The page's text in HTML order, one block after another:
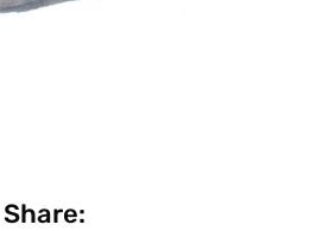
Share: